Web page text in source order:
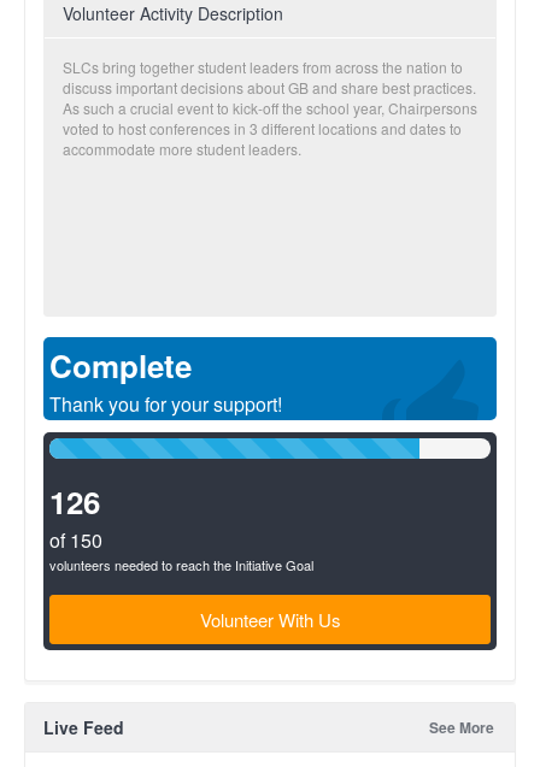
Volunteer Activity Description
SLCs bring together student leaders from across the nation to
discuss important decisions about GB and share best practices.
As such a crucial event to kick-off the school year, Chairpersons
voted to host conferences in 3 different locations and dates to
accommodate more student leaders.
Complete
Thank you for your support!
84%
126
of 150
volunteers needed to reach the Initiative Goal
Volunteer With Us
Live Feed See More